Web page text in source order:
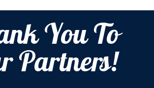
You To
Partners!